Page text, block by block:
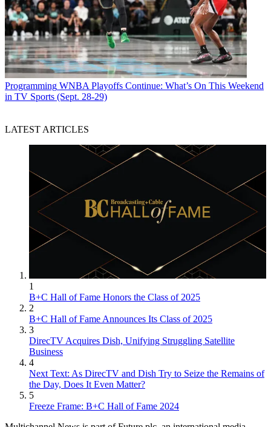
Programming WNBA Playoffs Continue: What’s On This Weekend
in TV Sports (Sept. 28-29)
LATEST ARTICLES
1
B+C Hall of Fame Honors the Class of 2025
2
B+C Hall of Fame Announces Its Class of 2025
3
DirecTV Acquires Dish, Unifying Struggling Satellite
Business
4
Next Text: As DirecTV and Dish Try to Seize the Remains of
the Day, Does It Even Matter?
5
Freeze Frame: B+C Hall of Fame 2024